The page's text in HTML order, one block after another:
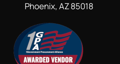
Phoenix, AZ 85018